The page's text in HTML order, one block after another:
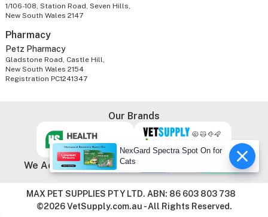
1/106-108, Station Road, Seven Hills,
New South Wales 2147
Pharmacy
Petz Pharmacy
Gladstone Road, Castle Hill,
New South Wales 2154
Registration PC1241347
Our Brands
We Accept
MAX PET SUPPLIES PTY LTD. ABN: 86 603 803 738
©2026 VetSupply.com.au - All Rights Reserved.
NexGard Spectra Spot On for
Cats